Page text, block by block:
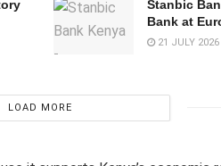
Stanbic
Bank at
21 JULY 2026
LOAD MORE